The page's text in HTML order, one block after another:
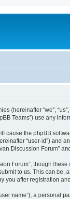
“we”,
Teams”) use any
cause the phpBB
“user-id”) and
Discussion Forum”
Forum”, though
to us. This can
you after registration
name”), a personal